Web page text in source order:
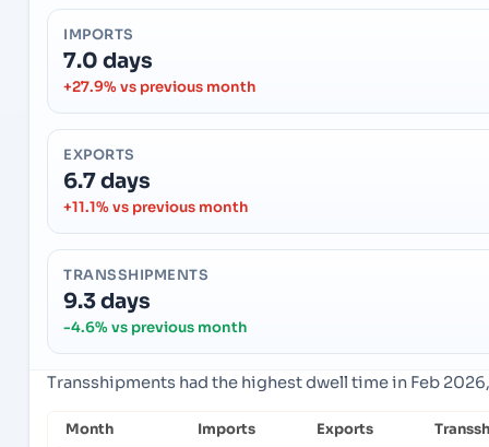
IMPORTS
7.0 days
+27.9% vs previous month
EXPORTS
6.7 days
+11.1% vs previous month
TRANSSHIPMENTS
9.3 days
-4.6% vs previous month
Transshipments had the highest dwell time in Feb
Month Imports Exports